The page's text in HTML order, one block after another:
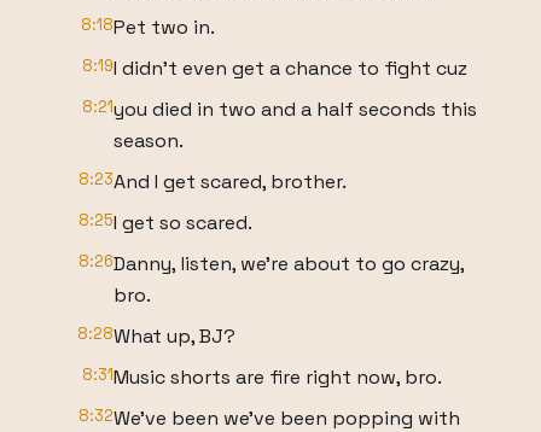
8:18Pet two in.
8:19I didn't even get a chance to fight cuz
8:21you died in two and a half seconds this
season.
8:23And I get scared, brother.
8:25I get so scared.
8:26Danny, listen, we're about to go crazy,
bro.
8:28What up, BJ?
8:31Music shorts are fire right now, bro.
8:32We've been we've been popping with